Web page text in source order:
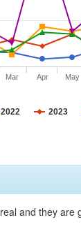
2022 2023
Mar Apr May
and they